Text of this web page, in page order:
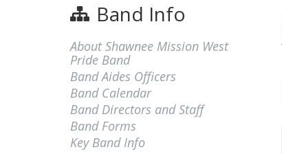
Band Info
About Shawnee Mission West
Pride Band
Band Aides Officers
Band Calendar
Band Directors and Staff
Band Forms
Key Band Info